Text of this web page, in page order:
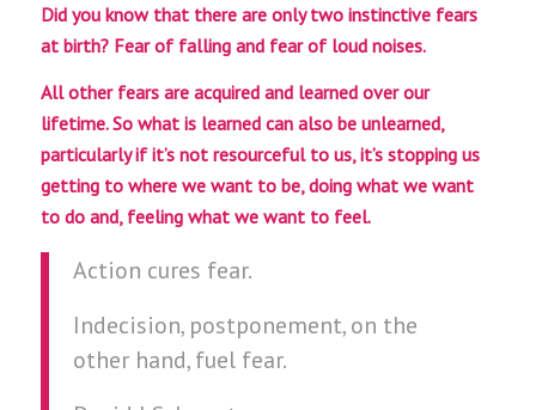
Did you know that there are only two instinctive fears
at birth? Fear of falling and fear of loud noises.
All other fears are acquired and learned over our
lifetime. So what is learned can also be unlearned,
particularly if it’s not resourceful to us, it’s stopping us
getting to where we want to be, doing what we want
to do and, feeling what we want to feel.
Action cures fear.
Indecision, postponement, on the
other hand, fuel fear.